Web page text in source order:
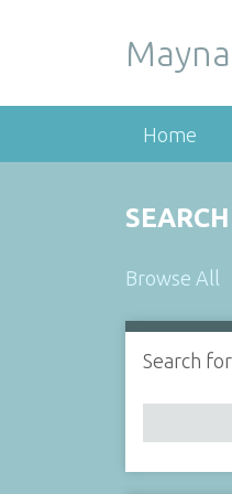
Home
Browse All
Search